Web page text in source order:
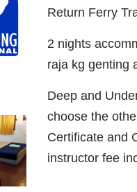
Return Ferry
2 nights
raja kg genting
Deep and
choose the
Certificate and
instructor fee